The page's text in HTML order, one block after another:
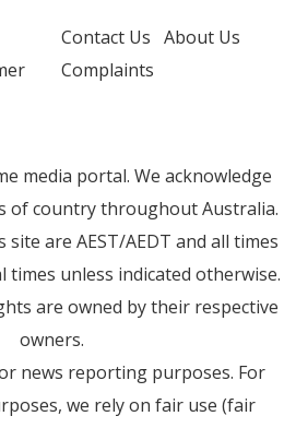
Contact Us About Us
Complaints
media portal. We acknowledge
of country throughout Australia.
are AEST/AEDT and all times
times unless indicated otherwise.
are owned by their respective
owners.
news reporting purposes. For
we rely on fair use (fair